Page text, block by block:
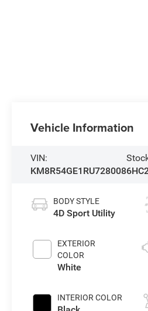
Vehicle Information
VIN:
KM8R54GE1RU728008
BODY STYLE
4D Sport Utility
EXTERIOR
COLOR
White
INTERIOR COLOR